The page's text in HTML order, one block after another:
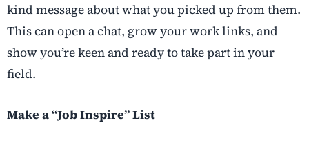
kind message about what you picked up from them.
This can open a chat, grow your work links, and
show you’re keen and ready to take part in your
field.
Make a “Job Inspire” List